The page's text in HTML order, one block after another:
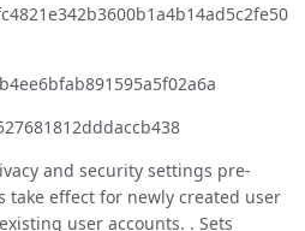
and security settings pre-
effect for newly created user
user accounts. . Sets